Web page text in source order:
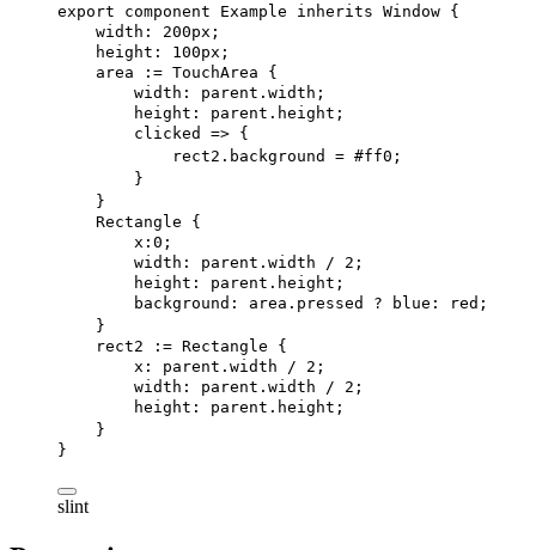
export component Example inherits Window {
width : 200px ;
height : 100px ;
area := TouchArea {
width : parent .width;
height : parent .height;
clicked
=> {
rect2. background = #ff0;
}
}
Rectangle {
x : 0 ;
width : parent .width / 2 ;
height : parent .height;
background : area.pressed ? blue: red;
}
rect2 := Rectangle {
x : parent .width / 2 ;
width : parent .width / 2 ;
height : parent .height;
}
}
slint